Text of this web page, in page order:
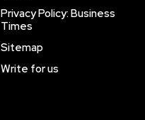
Privacy Policy: Business
Times
Sitemap
Write for us